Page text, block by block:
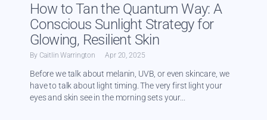
How to Tan the Quantum Way: A
Conscious Sunlight Strategy for
Glowing, Resilient Skin
By Caitlin Warrington Apr 20, 2025
Before we talk about melanin, UVB, or even skincare, we
have to talk about light timing. The very first light your
eyes and skin see in the morning sets your...